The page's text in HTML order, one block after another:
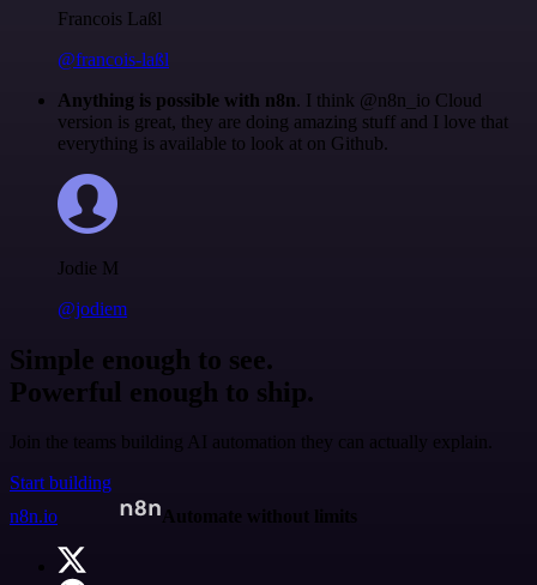
Francois Laßl
@francois-laßl
Anything is possible with n8n. I think @n8n_io Cloud
version is great, they are doing amazing stuff and I love that
everything is available to look at on Github.
Jodie M
@jodiem
Simple enough to see.
Powerful enough to ship.
Join the teams building AI automation they can actually explain.
Start building
n8n.io
Automate without limits